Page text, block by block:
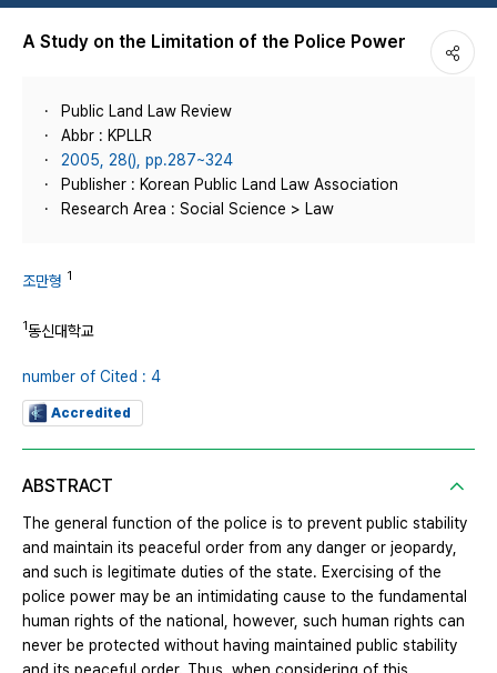
A Study on the Limitation of the Police Power
Public Land Law Review
Abbr : KPLLR
2005, 28(), pp.287~324
Publisher : Korean Public Land Law Association
Research Area : Social Science > Law
조만형 1
1동신대학교
number of Cited : 4
Accredited
ABSTRACT
The general function of the police is to prevent public stability
and maintain its peaceful order from any danger or jeopardy,
and such is legitimate duties of the state. Exercising of the
police power may be an intimidating cause to the fundamental
human rights of the national, however, such human rights can
never be protected without having maintained public stability